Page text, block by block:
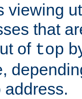
viewing
that
of top
address.